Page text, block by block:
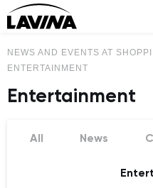
NEWS AND EVENTS AT
ENTERTAINMENT
Entertainment
All News